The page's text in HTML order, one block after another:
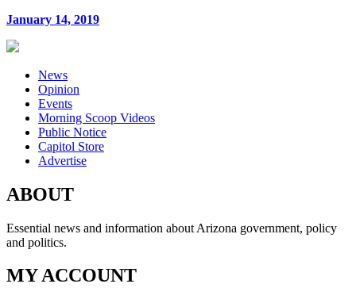
January 14, 2019
News
Opinion
Events
Morning Scoop Videos
Public Notice
Capitol Store
Advertise
ABOUT
Essential news and information about Arizona government, policy
and politics.
MY ACCOUNT